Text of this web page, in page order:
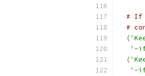
# If
#
(
'-if
(
'-if